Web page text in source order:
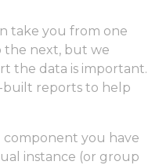
take you from one
the next, but we
the data is important.
built reports to help
component you have
instance (or group